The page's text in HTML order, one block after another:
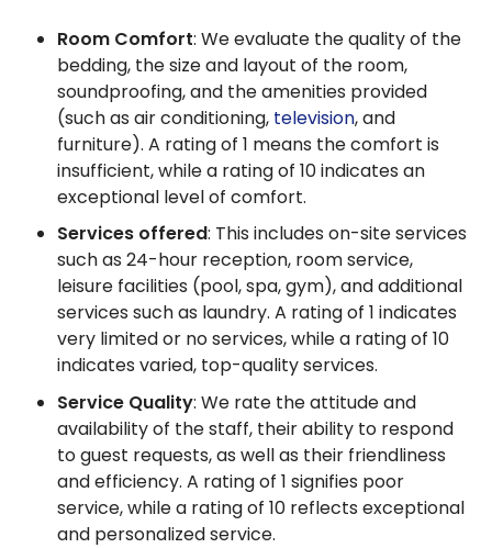
Room Comfort: We evaluate the quality of the
bedding, the size and layout of the room,
soundproofing, and the amenities provided
(such as air conditioning, television, and
furniture). A rating of 1 means the comfort is
insufficient, while a rating of 10 indicates an
exceptional level of comfort.
Services offered: This includes on-site services
such as 24-hour reception, room service,
leisure facilities (pool, spa, gym), and additional
services such as laundry. A rating of 1 indicates
very limited or no services, while a rating of 10
indicates varied, top-quality services.
Service Quality: We rate the attitude and
availability of the staff, their ability to respond
to guest requests, as well as their friendliness
and efficiency. A rating of 1 signifies poor
service, while a rating of 10 reflects exceptional
and personalized service.